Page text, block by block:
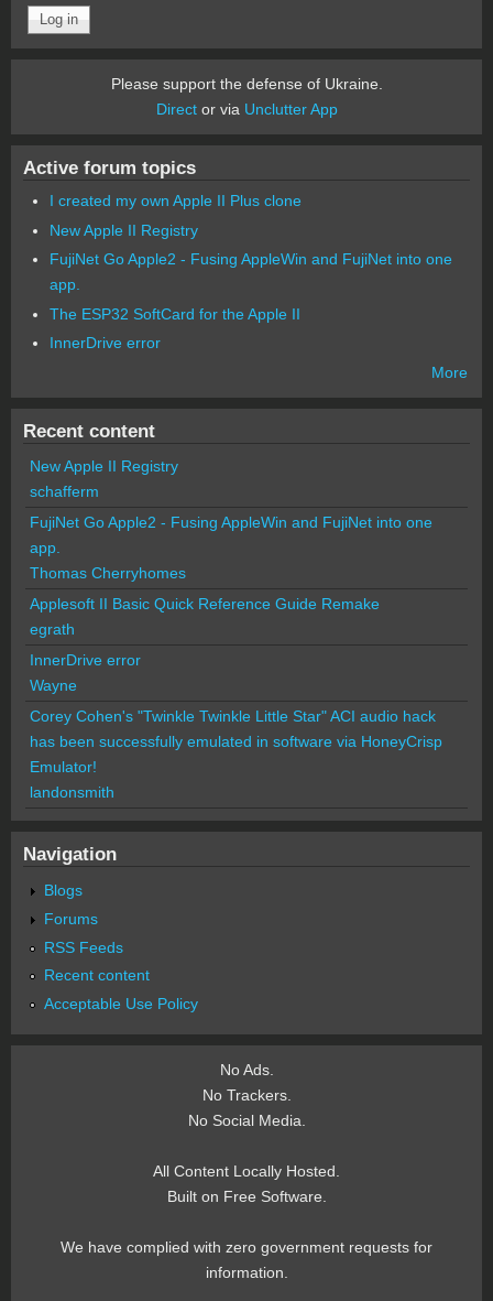
Please support the defense of Ukraine.
Director via Unclutter App
Active forum topics
I created my own Apple II Plus clone
New Apple II Registry
FujiNet Go Apple2 - Fusing AppleWin and FujiNet into one
app.
The ESP32 SoftCard for the Apple II
InnerDrive error
More
Recent content
New Apple II Registry
schafferm
FujiNet Go Apple2 - Fusing AppleWin and FujiNet into one
app.
Thomas Cherryhomes
Applesoft II Basic Quick Reference Guide Remake
egrath
InnerDrive error
Wayne
Corey Cohen's "Twinkle Twinkle Little Star" ACI audio hack
has been successfully emulated in software via HoneyCrisp
Emulator!
landonsmith
Navigation
Blogs
Forums
RSS Feeds
Recent content
Acceptable Use Policy
No Ads.
No Trackers.
No Social Media.
All Content Locally Hosted.
Built on Free Software.
We have complied with zero government requests for
information.